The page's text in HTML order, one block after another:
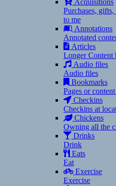
Acquisitions
Purchases,
to me
Annotations
Annotated
Articles
Longer Content
Audio files
Audio files
Bookmarks
Pages or
Checkins
Checkins at
Chickens
Owning all the
Drinks
Drink
Eats
Eat
Exercise
Exercise